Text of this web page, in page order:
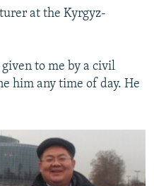
at the Kyrgyz-
to me by a civil
him any time of day. He